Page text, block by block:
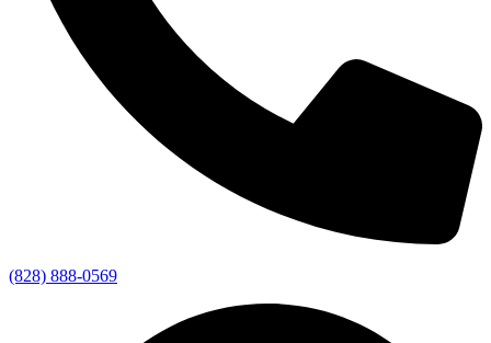
(828) 888-0569